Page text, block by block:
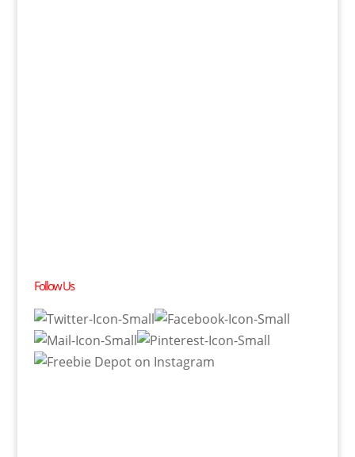
Follow Us